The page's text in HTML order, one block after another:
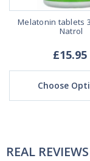
Melatonin tablets
Natrol
£15.95
Choose
REAL